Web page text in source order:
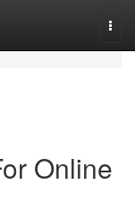
Online